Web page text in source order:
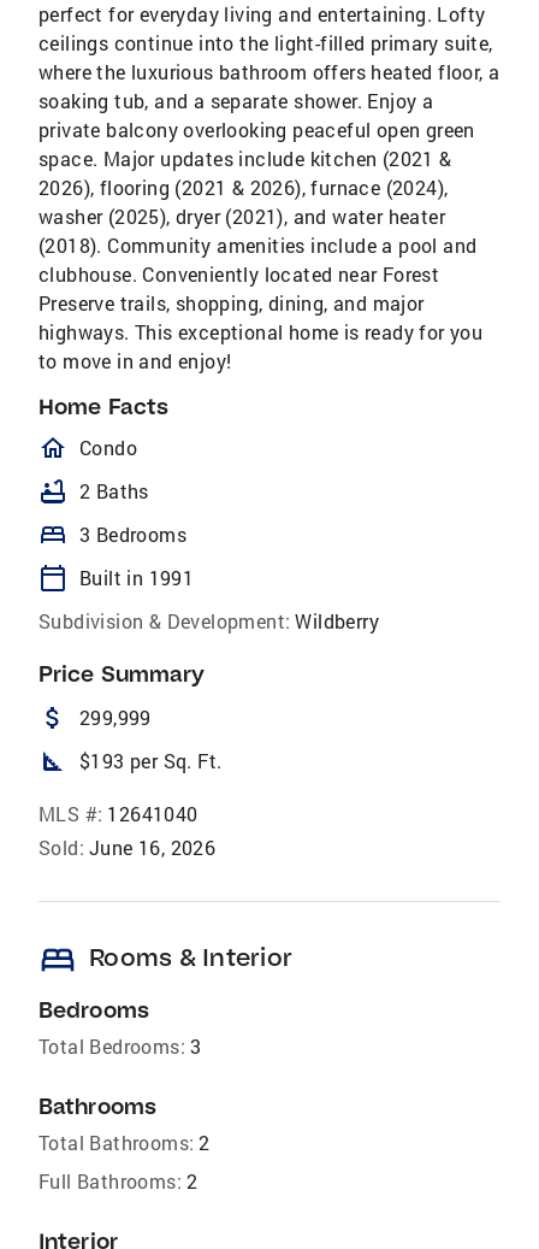
perfect for everyday living and entertaining. Lofty
ceilings continue into the light-filled primary suite,
where the luxurious bathroom offers heated floor, a
soaking tub, and a separate shower. Enjoy a
private balcony overlooking peaceful open green
space. Major updates include kitchen (2021 &
2026), flooring (2021 & 2026), furnace (2024),
washer (2025), dryer (2021), and water heater
(2018). Community amenities include a pool and
clubhouse. Conveniently located near Forest
Preserve trails, shopping, dining, and major
highways. This exceptional home is ready for you
to move in and enjoy!
Home Facts
homeOutlined
Condo
bathtub 2 Baths
bed 3 Bedrooms
calendar_today
Built in 1991
Subdivision & Development: Wildberry
Price Summary
attach_money 299,999
square_foot $193 per Sq. Ft.
MLS #: 12641040
Sold: June 16, 2026
bed Rooms & Interior
Bedrooms
Total Bedrooms: 3
Bathrooms
Total Bathrooms: 2
Full Bathrooms: 2
Interior